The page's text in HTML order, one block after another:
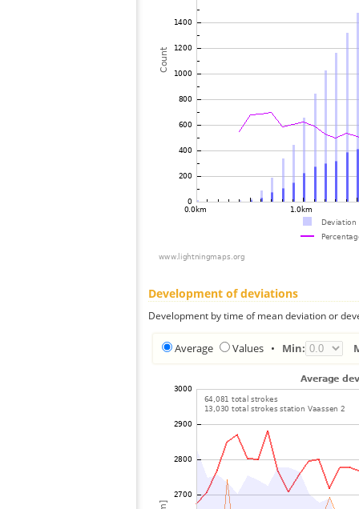
Development of deviations
Development by time of mean deviation or
Average Values • Min: